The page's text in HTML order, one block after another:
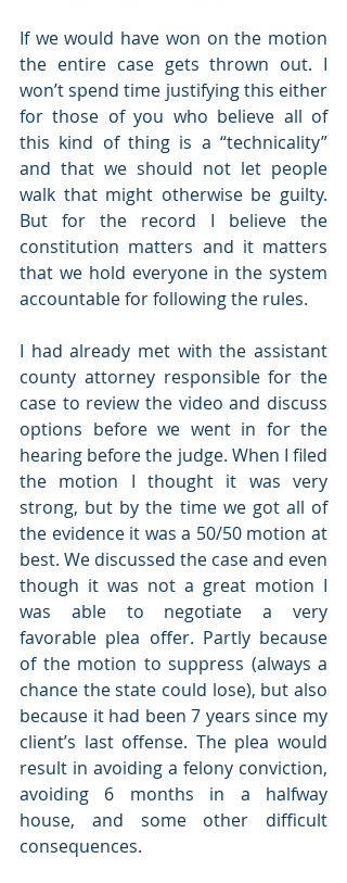
If we would have won on the motion
the entire case gets thrown out. I
won’t spend time justifying this either
for those of you who believe all of
this kind of thing is a “technicality”
and that we should not let people
walk that might otherwise be guilty.
But for the record I believe the
constitution matters and it matters
that we hold everyone in the system
accountable for following the rules.
I had already met with the assistant
county attorney responsible for the
case to review the video and discuss
options before we went in for the
hearing before the judge. When I filed
the motion I thought it was very
strong, but by the time we got all of
the evidence it was a 50/50 motion at
best. We discussed the case and even
though it was not a great motion I
was able to negotiate a very
favorable plea offer. Partly because
of the motion to suppress (always a
chance the state could lose), but also
because it had been 7 years since my
client’s last offense. The plea would
result in avoiding a felony conviction,
avoiding 6 months in a halfway
house, and some other difficult
consequences.